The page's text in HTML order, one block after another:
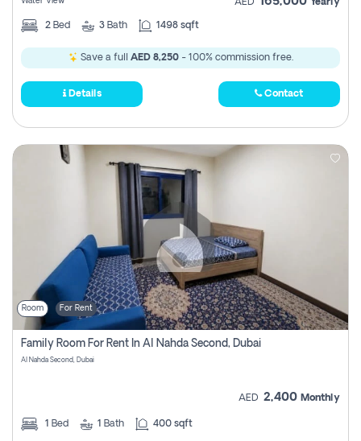
AED Yearly
2 Bed 3 Bath 1498 sqft
Save a full AED 8,250- 100% commission free.
Details Contact
Room For Rent
Family Room For Rent In Al Nahda Second, Dubai
Al Nahda Second, Dubai
AED 2,400 Monthly
1 Bed 1 Bath 400 sqft